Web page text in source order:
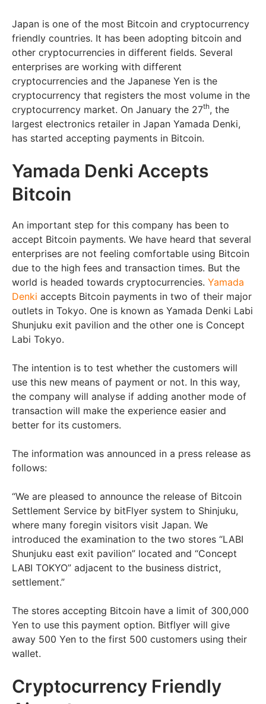
Japan is one of the most Bitcoin and cryptocurrency
friendly countries. It has been adopting bitcoin and
other cryptocurrencies in different fields. Several
enterprises are working with different
cryptocurrencies and the Japanese Yen is the
cryptocurrency that registers the most volume in the
cryptocurrency market. On January the 27th, the
largest electronics retailer in Japan Yamada Denki,
has started accepting payments in Bitcoin.
Yamada Denki Accepts
Bitcoin
An important step for this company has been to
accept Bitcoin payments. We have heard that several
enterprises are not feeling comfortable using Bitcoin
due to the high fees and transaction times. But the
world is headed towards cryptocurrencies. Yamada
Denki accepts Bitcoin payments in two of their major
outlets in Tokyo. One is known as Yamada Denki Labi
Shunjuku exit pavilion and the other one is Concept
Labi Tokyo.
The intention is to test whether the customers will
use this new means of payment or not. In this way,
the company will analyse if adding another mode of
transaction will make the experience easier and
better for its customers.
The information was announced in a press release as
follows:
“We are pleased to announce the release of Bitcoin
Settlement Service by bitFlyer system to Shinjuku,
where many foregin visitors visit Japan. We
introduced the examination to the two stores “LABI
Shunjuku east exit pavilion” located and “Concept
LABI TOKYO” adjacent to the business district,
settlement.”
The stores accepting Bitcoin have a limit of 300,000
Yen to use this payment option. Bitflyer will give
away 500 Yen to the first 500 customers using their
wallet.
Cryptocurrency Friendly